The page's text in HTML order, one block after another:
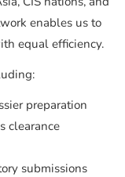
enables us to
equal efficiency.
preparation
clearance
submissions